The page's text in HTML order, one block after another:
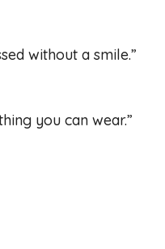
without a smile.”
you can wear.”